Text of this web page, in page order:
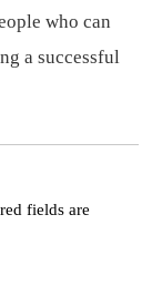
who can
a successful
fields are